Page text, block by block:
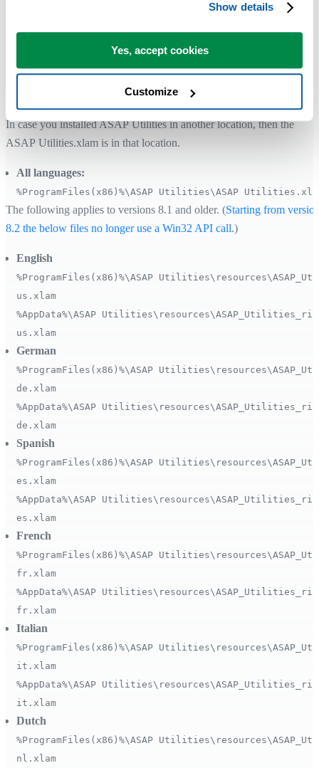
Show details
Yes, accept cookies
Customize
The "%ProgramFiles(x86)%\ASAP Utilities\" folder is the default
installation folder.
In case you installed ASAP Utilities in another location, then the
ASAP Utilities.xlam is in that location.
All languages:
%ProgramFiles(x86)%\ASAP Utilities\ASAP
The following applies to versions 8.1 and older. (Starting from
8.2 the below files no longer use a Win32 API call.)
English
%ProgramFiles(x86)%\ASAP
us.xlam
%AppData%\ASAP
us.xlam
German
%ProgramFiles(x86)%\ASAP
de.xlam
%AppData%\ASAP
de.xlam
Spanish
%ProgramFiles(x86)%\ASAP
es.xlam
%AppData%\ASAP
es.xlam
French
%ProgramFiles(x86)%\ASAP
fr.xlam
%AppData%\ASAP
fr.xlam
Italian
%ProgramFiles(x86)%\ASAP
it.xlam
%AppData%\ASAP
it.xlam
Dutch
%ProgramFiles(x86)%\ASAP
nl.xlam